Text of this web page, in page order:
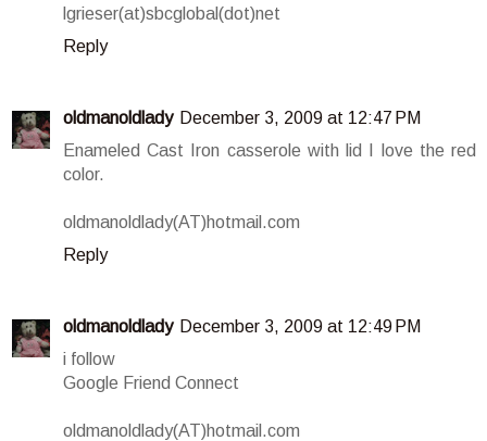
lgrieser(at)sbcglobal(dot)net
Reply
oldmanoldlady December 3, 2009 at 12:47 PM
Enameled Cast Iron casserole with lid I love the red
color.
oldmanoldlady(AT)hotmail.com
Reply
oldmanoldlady December 3, 2009 at 12:49 PM
i follow
Google Friend Connect
oldmanoldlady(AT)hotmail.com